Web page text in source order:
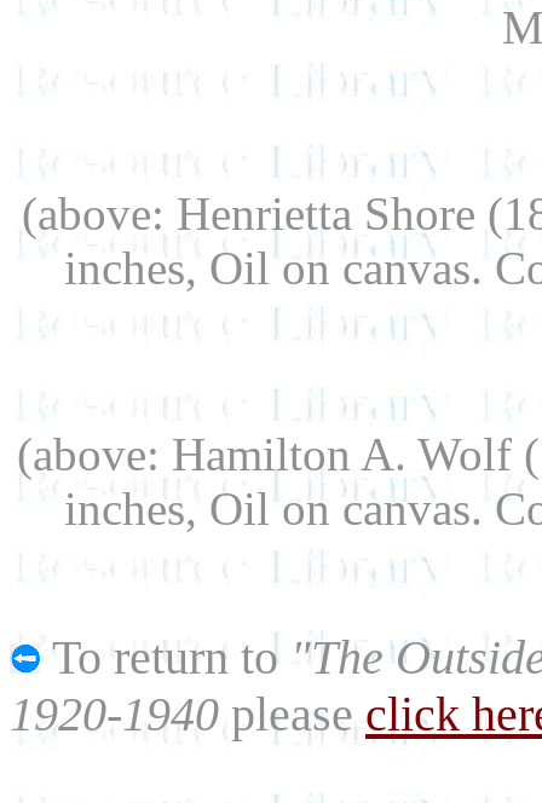
(above: Henrietta Shore
inches, Oil on canvas.
(above: Hamilton A. Wolf
inches, Oil on canvas.
To return to "The
1920-1940 please click